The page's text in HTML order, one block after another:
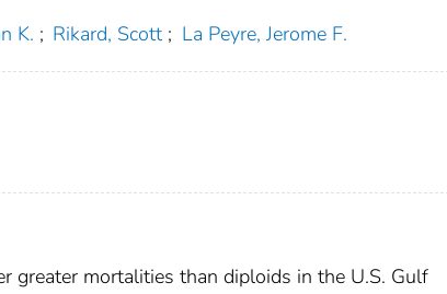
K. ; Rikard, Scott ; La Peyre, Jerome F.
greater mortalities than diploids in the U.S. Gulf